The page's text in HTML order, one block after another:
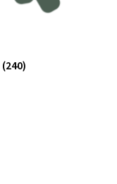
(240)